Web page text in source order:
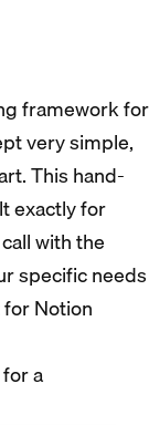
framework for
very simple,
This hand-
exactly for
with the
specific needs
Notion
a